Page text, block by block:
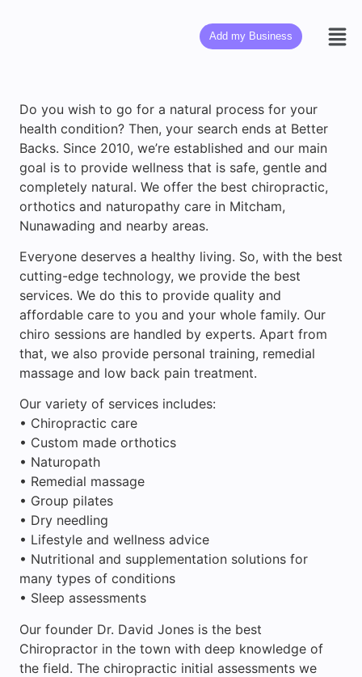
Add my Business
Do you wish to go for a natural process for your
health condition? Then, your search ends at Better
Backs. Since 2010, we’re established and our main
goal is to provide wellness that is safe, gentle and
completely natural. We offer the best chiropractic,
orthotics and naturopathy care in Mitcham,
Nunawading and nearby areas.
Everyone deserves a healthy living. So, with the best
cutting-edge technology, we provide the best
services. We do this to provide quality and
affordable care to you and your whole family. Our
chiro sessions are handled by experts. Apart from
that, we also provide personal training, remedial
massage and low back pain treatment.
Our variety of services includes:
• Chiropractic care
• Custom made orthotics
• Naturopath
• Remedial massage
• Group pilates
• Dry needling
• Lifestyle and wellness advice
• Nutritional and supplementation solutions for
many types of conditions
• Sleep assessments
Our founder Dr. David Jones is the best
Chiropractor in the town with deep knowledge of
the field. The chiropractic initial assessments we